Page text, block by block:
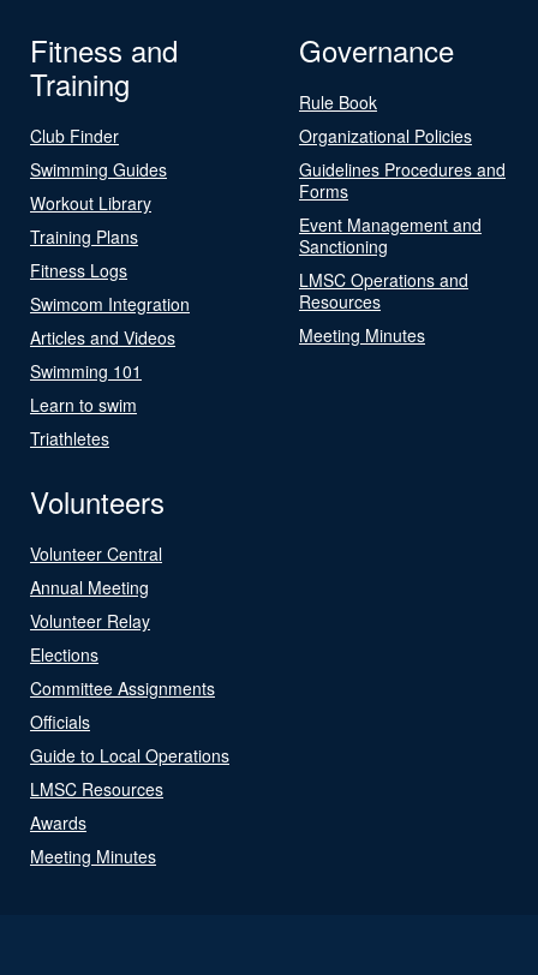
Fitness and
Training
Club Finder
Swimming Guides
Workout Library
Training Plans
Fitness Logs
Swimcom Integration
Articles and Videos
Swimming 101
Learn to swim
Triathletes
Governance
Rule Book
Organizational Policies
Guidelines Procedures and
Forms
Event Management and
Sanctioning
LMSC Operations and
Resources
Meeting Minutes
Volunteers
Volunteer Central
Annual Meeting
Volunteer Relay
Elections
Committee Assignments
Officials
Guide to Local Operations
LMSC Resources
Awards
Meeting Minutes